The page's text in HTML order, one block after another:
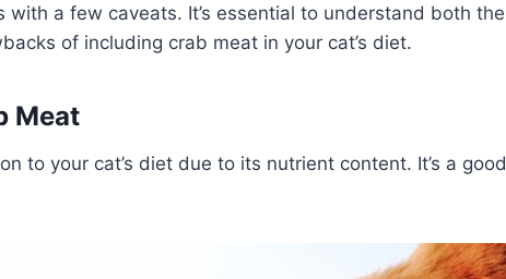
a few caveats. It’s essential to understand both the
of including crab meat in your cat’s diet.
Meat
to your cat’s diet due to its nutrient content. It’s a good